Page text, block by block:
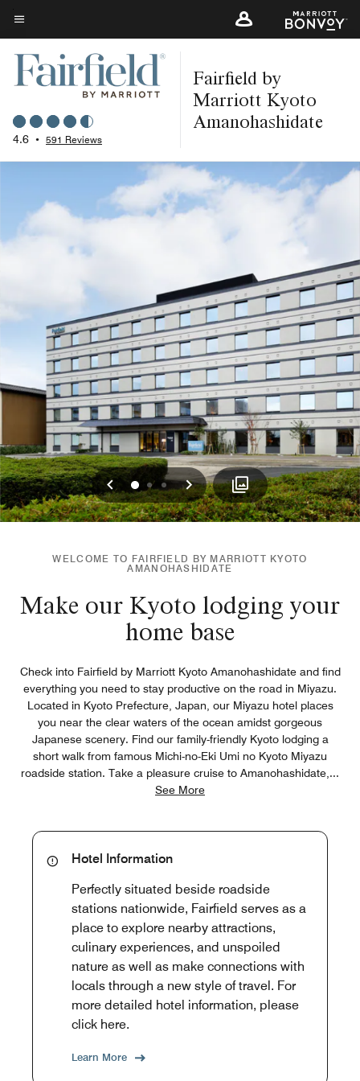
Skip
to
main
content
Menu text
4.6 • 591 Reviews
Fairfield by
Marriott Kyoto
Amanohashidate
Previous
0 12 Next
WELCOME TO FAIRFIELD BY MARRIOTT KYOTO
AMANOHASHIDATE
Make our Kyoto lodging your
home base
Check into Fairfield by Marriott Kyoto Amanohashidate and find
everything you need to stay productive on the road in Miyazu.
Located in Kyoto Prefecture, Japan, our Miyazu hotel places
you near the clear waters of the ocean amidst gorgeous
Japanese scenery. Find our family-friendly Kyoto lodging a
short walk from famous Michi-no-Eki Umi no Kyoto Miyazu
roadside station. Take a pleasure cruise to Amanohashidate, ...
See More
Hotel Information
Perfectly situated beside roadside
stations nationwide, Fairfield serves as a
place to explore nearby attractions,
culinary experiences, and unspoiled
nature as well as make connections with
locals through a new style of travel. For
more detailed hotel information, please
click here.
Learn More